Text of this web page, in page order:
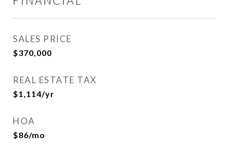
SALES PRICE
$370,000
REAL ESTATE TAX
$1,114/yr
HOA
$86/mo